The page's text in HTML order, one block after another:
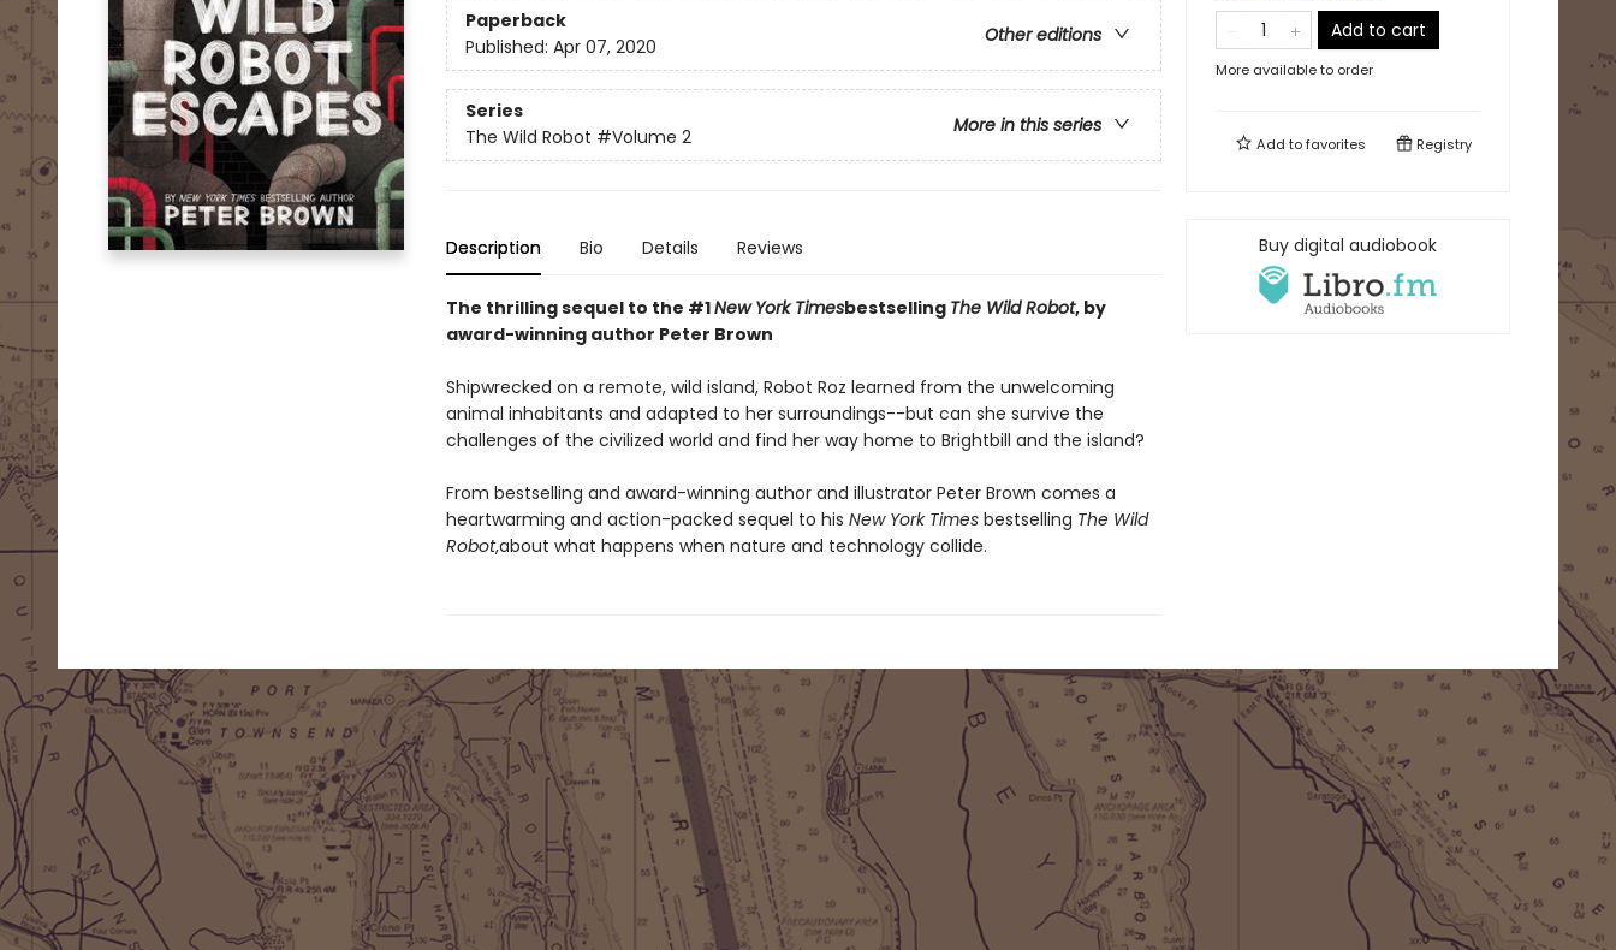
Paperback
Other editions
Published: Apr 07, 2020
Series
More in this series
The Wild Robot #Volume 2
Description Bio Details Reviews
The thrilling sequel to the #1New York Timesbestselling The Wild Robot, by
award-winning author Peter Brown
Shipwrecked on a remote, wild island, Robot Roz learned from the unwelcoming
animal inhabitants and adapted to her surroundings--but can she survive the
challenges of the civilized world and find her way home to Brightbill and the island?
From bestselling and award-winning author and illustrator Peter Brown comes a
heartwarming and action-packed sequel to his New York Times bestselling The Wild
Robot,about what happens when nature and technology collide.
Add to cart
More available to order
Add tofavorites Registry
Buy digital audiobook